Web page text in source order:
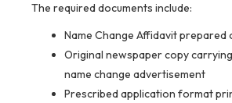
The required documents include:
Name Change Affidavit prepared
Original newspaper copy
name change advertisement
Prescribed application format